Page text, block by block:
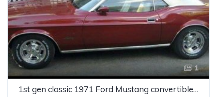
1
1st gen classic 1971 Ford Mustang convertible For Sale